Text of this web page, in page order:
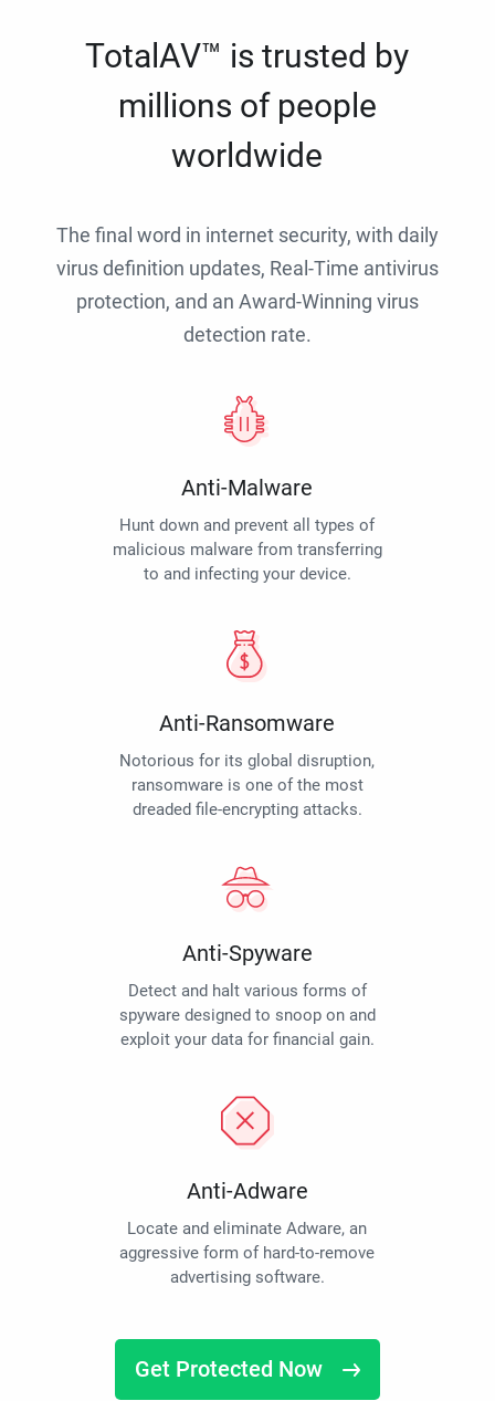
TotalAV™ is trusted by
millions of people
worldwide
The final word in internet security, with daily
virus definition updates, Real-Time antivirus
protection, and an Award-Winning virus
detection rate.
Anti-Malware
Hunt down and prevent all types of
malicious malware from transferring
to and infecting your device.
Anti-Ransomware
Notorious for its global disruption,
ransomware is one of the most
dreaded file-encrypting attacks.
Anti-Spyware
Detect and halt various forms of
spyware designed to snoop on and
exploit your data for financial gain.
Anti-Adware
Locate and eliminate Adware, an
aggressive form of hard-to-remove
advertising software.
Get Protected Now